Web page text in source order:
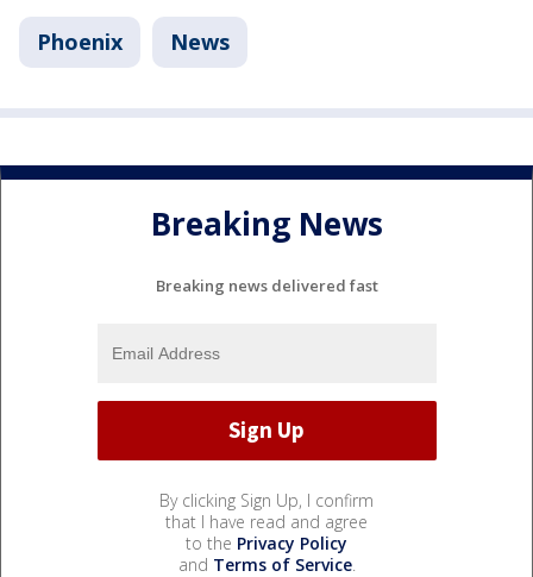
Phoenix News
Breaking News
Breaking news delivered fast
By clicking Sign Up, I confirm
that I have read and agree
to the Privacy Policy
and Terms of Service.